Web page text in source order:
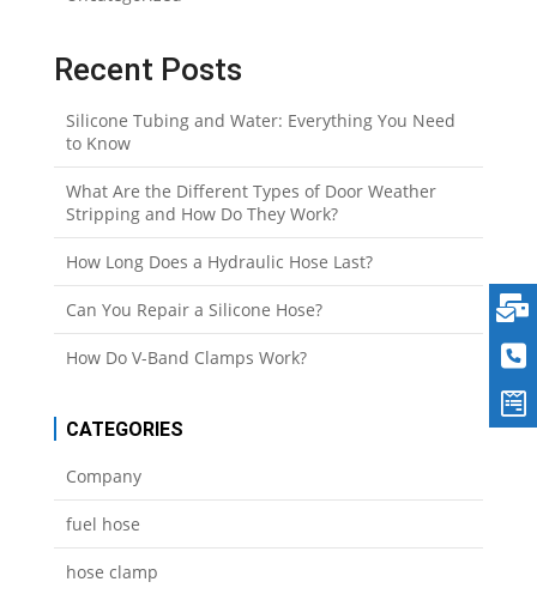
Recent Posts
Silicone Tubing and Water: Everything You Need
to Know
What Are the Different Types of Door Weather
Stripping and How Do They Work?
How Long Does a Hydraulic Hose Last?
Can You Repair a Silicone Hose?
How Do V-Band Clamps Work?
CATEGORIES
Company
fuel hose
hose clamp